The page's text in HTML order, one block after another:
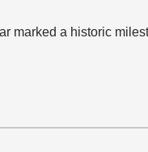
marked a historic